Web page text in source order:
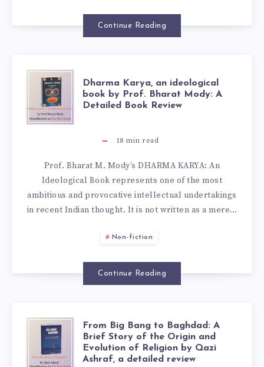
Continue Reading
Dharma Karya, an ideological
book by Prof. Bharat Mody: A
Detailed Book Review
18 min read
Prof. Bharat M. Mody’s DHARMA KARYA: An
Ideological Book represents one of the most
ambitious and provocative intellectual undertakings
in recent Indian thought. It is not written as a mere…
Non-fiction
Continue Reading
From Big Bang to Baghdad: A
Brief Story of the Origin and
Evolution of Religion by Qazi
Ashraf, a detailed review